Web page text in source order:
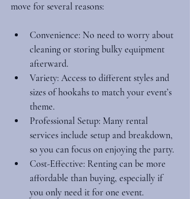
move for several reasons:
Convenience: No need to worry about
cleaning or storing bulky equipment
afterward.
Variety: Access to different styles and
sizes of hookahs to match your event’s
theme.
Professional Setup: Many rental
services include setup and breakdown,
so you can focus on enjoying the party.
Cost-Effective: Renting can be more
affordable than buying, especially if
you only need it for one event.